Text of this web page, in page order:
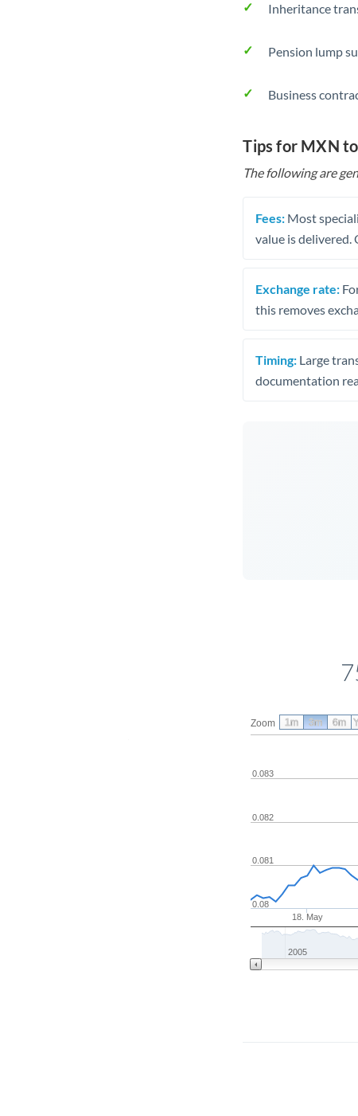
Inheritance
Pension lump
Business
Tips for MXN
The following are
Fees: Most
value is delivered.
Exchange rate:
this removes
Timing: Large
documentation
Zoom
18. May
0.08
0.081
0.082
0.083
2005
1m 3m 6m